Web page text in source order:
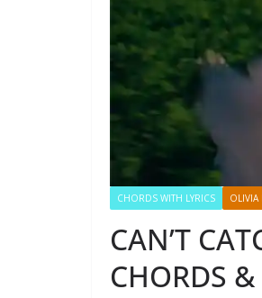
CHORDS WITH LYRICS
CAN’T
CHORDS